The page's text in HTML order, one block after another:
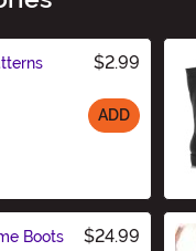
$2.99
ADD
Boots
$24.99